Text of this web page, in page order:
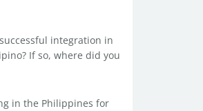
integration in
If so, where did you
in the Philippines for